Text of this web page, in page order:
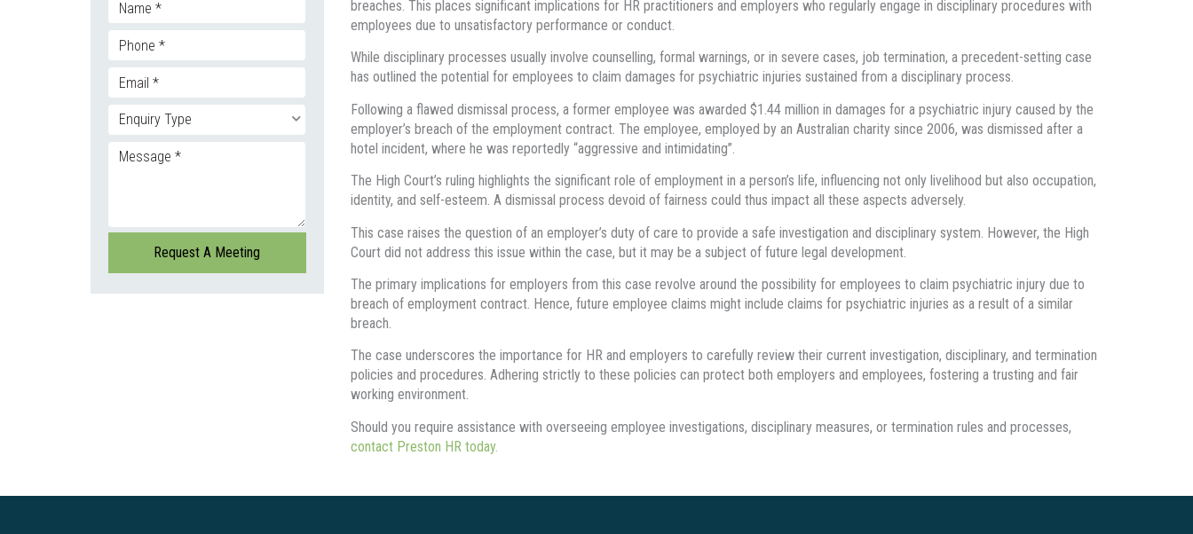
Social Media
Enterprise Bargaining
breaches. This places significant implications for HR practitioners and employers who regularly engage in disciplinary procedures with
employees due to unsatisfactory performance or conduct.
While disciplinary processes usually involve counselling, formal warnings, or in severe cases, job termination, a precedent-setting case
has outlined the potential for employees to claim damages for psychiatric injuries sustained from a disciplinary process.
Following a flawed dismissal process, a former employee was awarded $1.44 million in damages for a psychiatric injury caused by the
employer’s breach of the employment contract. The employee, employed by an Australian charity since 2006, was dismissed after a
hotel incident, where he was reportedly “aggressive and intimidating”.
The High Court’s ruling highlights the significant role of employment in a person’s life, influencing not only livelihood but also occupation,
identity, and self-esteem. A dismissal process devoid of fairness could thus impact all these aspects adversely.
This case raises the question of an employer’s duty of care to provide a safe investigation and disciplinary system. However, the High
Court did not address this issue within the case, but it may be a subject of future legal development.
The primary implications for employers from this case revolve around the possibility for employees to claim psychiatric injury due to
breach of employment contract. Hence, future employee claims might include claims for psychiatric injuries as a result of a similar
breach.
The case underscores the importance for HR and employers to carefully review their current investigation, disciplinary, and termination
policies and procedures. Adhering strictly to these policies can protect both employers and employees, fostering a trusting and fair
working environment.
Should you require assistance with overseeing employee investigations, disciplinary measures, or termination rules and processes,
contact Preston HR today.